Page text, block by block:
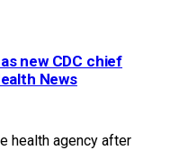
new CDC chief
News
health agency after